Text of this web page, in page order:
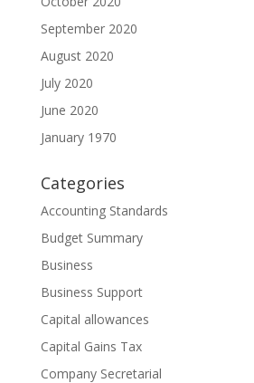
September 2020
August 2020
July 2020
June 2020
January 1970
Categories
Accounting Standards
Budget Summary
Business
Business Support
Capital allowances
Capital Gains Tax
Company Secretarial